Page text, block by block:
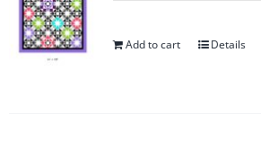
Add to cart Details